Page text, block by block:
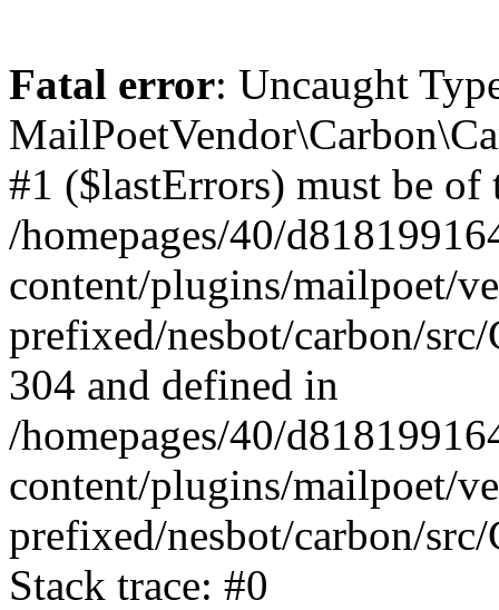
Fatal error: Uncaught
#1 ($lastErrors) must be
/homepages/40/
content/plugins/mailpoet/
prefixed/nesbot/carbon/
304 and defined in
/homepages/40/
content/plugins/mailpoet/
prefixed/nesbot/carbon/
Stack trace: #0